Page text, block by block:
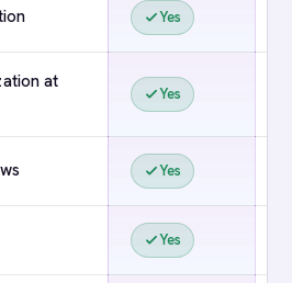
Yes
at
Yes
Yes
Yes